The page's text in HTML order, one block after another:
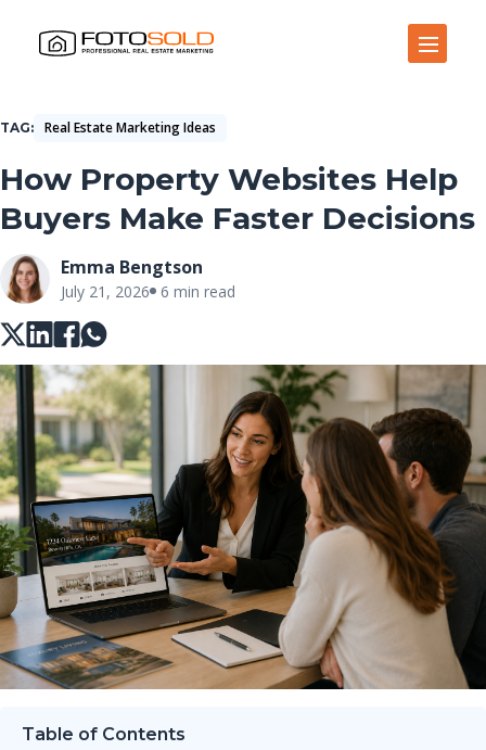
TAG Real Estate Marketing Ideas
How Property Websites Help
Buyers Make Faster Decisions
Emma Bengtson
July 21, 2026 6 min read
Table of Contents